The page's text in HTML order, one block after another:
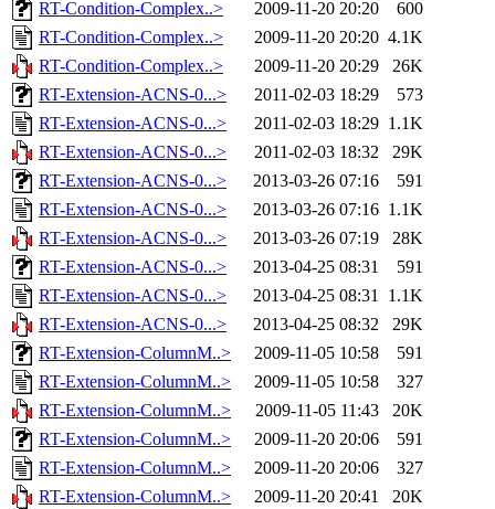
RT-Condition-Complex..>
2009-11-20 20:20
600
RT-Condition-Complex..>
2009-11-20 20:20 4.1K
RT-Condition-Complex..>
2009-11-20 20:29
26K
RT-Extension-ACNS-0...>
2011-02-03 18:29
573
RT-Extension-ACNS-0...>
2011-02-03 18:29 1.1K
RT-Extension-ACNS-0...>
2011-02-03 18:32
29K
RT-Extension-ACNS-0...>
2013-03-26 07:16
591
RT-Extension-ACNS-0...>
2013-03-26 07:16 1.1K
RT-Extension-ACNS-0...>
2013-03-26 07:19
28K
RT-Extension-ACNS-0...>
2013-04-25 08:31
591
RT-Extension-ACNS-0...>
2013-04-25 08:31 1.1K
RT-Extension-ACNS-0...>
2013-04-25 08:32
29K
RT-Extension-ColumnM..>
2009-11-05 10:58
591
RT-Extension-ColumnM..>
2009-11-05 10:58
327
RT-Extension-ColumnM..>
2009-11-05 11:43
20K
RT-Extension-ColumnM..>
2009-11-20 20:06
591
RT-Extension-ColumnM..>
2009-11-20 20:06
327
RT-Extension-ColumnM..>
2009-11-20 20:41
20K